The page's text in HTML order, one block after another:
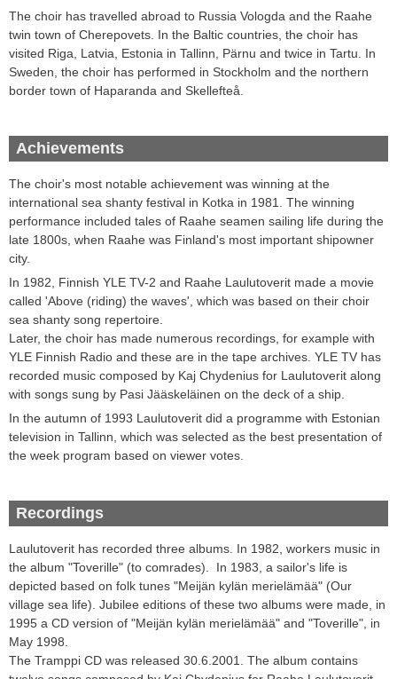
The choir has travelled abroad to Russia Vologda and the Raahe
twin town of Cherepovets In the Baltic countries, the choir has
visited Riga, Latvia Estonia in Tallinn , Pärnu and twice in Tartu
In
Sweden, the choir has performed in Stockholm and the northern
border town of Haparanda and Skellefteå
Achievements
The choir's most notable achievement was winning at the
international sea shanty festival in Kotka in 1981. The winning
performance included tales of Raahe seamen sailing life during the
late 1800s, when Raahe was Finland's most important shipowner
city.
In 1982, Finnish YLE TV-2 and Raahe Laulutoverit made a movie
called 'Above (riding) the waves', which was based on their choir
sea shanty song repertoire.
Later, the choir has made numerous recordings, for example with
YLE Finnish Radio and these are in the tape archives. YLE TV has
recorded music composed by Kaj Chydenius for Laulutoverit along
with songs sung by Pasi Jääskeläinen on the deck of a ship.
In the autumn of 1993 Laulutoverit did a programme with Estonian
television in Tallinn, which was selected as the best presentation of
the week program based on viewer votes.
Recordings
Laulutoverit has recorded three albums In 1982, workers music in
the album "Toverille" (to comrades).
In 1983, a sailor's life is
depicted based on folk tunes "Meijän kylän merielämää" (Our
village sea life) Jubilee editions of these two albums were made, in
1995 a CD version of "Meijän kylän merielämää" and "Toverille", in
May 1998
The Tramppi CD was released 30.6.2001 The album contains